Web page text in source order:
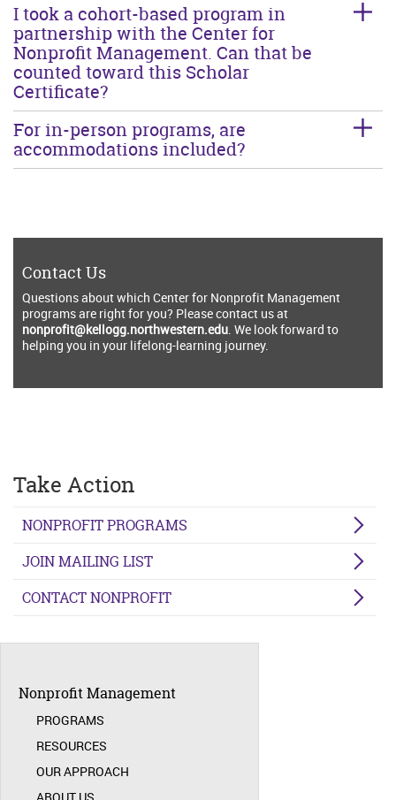
I took a cohort-based program in
partnership with the Center for
Nonprofit Management. Can that be
counted toward this Scholar
Certificate?
For in-person programs, are
accommodations included?
Contact Us
Questions about which Center for Nonprofit Management
programs are right for you? Please contact us at
nonprofit@kellogg.northwestern.edu. We look forward to
helping you in your lifelong-learning journey.
Take Action
NONPROFIT PROGRAMS
JOIN MAILING LIST
CONTACT NONPROFIT
Nonprofit Management
PROGRAMS
RESOURCES
OUR APPROACH